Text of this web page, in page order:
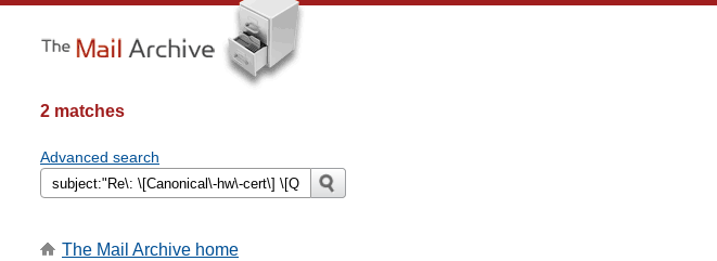
2 matches
Advanced search
The Mail Archive home